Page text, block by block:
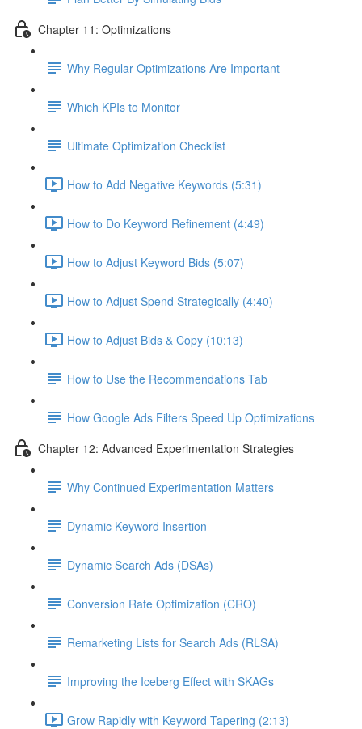
Chapter 11: Optimizations
Why Regular Optimizations Are Important
Which KPIs to Monitor
Ultimate Optimization Checklist
How to Add Negative Keywords (5:31)
How to Do Keyword Refinement (4:49)
How to Adjust Keyword Bids (5:07)
How to Adjust Spend Strategically (4:40)
How to Adjust Bids & Copy (10:13)
How to Use the Recommendations Tab
How Google Ads Filters Speed Up Optimizations
Chapter 12: Advanced Experimentation Strategies
Why Continued Experimentation Matters
Dynamic Keyword Insertion
Dynamic Search Ads (DSAs)
Conversion Rate Optimization (CRO)
Remarketing Lists for Search Ads (RLSA)
Improving the Iceberg Effect with SKAGs
Grow Rapidly with Keyword Tapering (2:13)